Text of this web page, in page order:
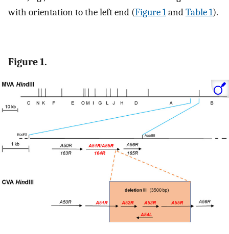
with orientation to the left end (Figure 1andTable 1).
Figure 1.